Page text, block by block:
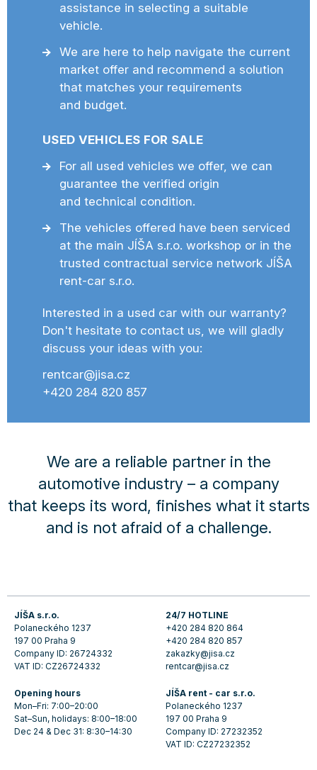
assistance in selecting a suitable
vehicle.
We are here to help navigate the current
market offer and recommend a solution
that matches your requirements
and budget.
USED VEHICLES FOR SALE
For all used vehicles we offer, we can
guarantee the verified origin
and technical condition.
The vehicles offered have been serviced
at the main JÍŠA s.r.o. workshop or in the
trusted contractual service network JÍŠA
rent-car s.r.o.
Interested in a used car with our warranty?
Don't hesitate to contact us, we will gladly
discuss your ideas with you:
rentcar@jisa.cz
+420 284 820 857
We are a reliable partner in the
automotive industry – a company
that keeps its word, finishes what it starts
and is not afraid of a challenge.
JÍŠA s.r.o.
Polaneckého 1237
197 00 Praha 9
Company ID: 26724332
VAT ID: CZ26724332
24/7 HOTLINE
+420 284 820 864
+420 284 820 857
zakazky@jisa.cz
rentcar@jisa.cz
Opening hours
Mon–Fri: 7:00–20:00
Sat–Sun, holidays: 8:00–18:00
Dec 24 & Dec 31: 8:30–14:30
JÍŠA rent - car s.r.o.
Polaneckého 1237
197 00 Praha 9
Company ID: 27232352
VAT ID: CZ27232352